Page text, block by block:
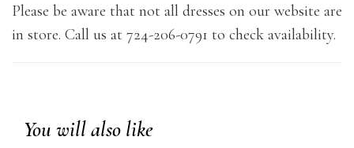
Please be aware that not all dresses on our website are
in store. Call us at 724-206-0791 to check availability.
You will also like